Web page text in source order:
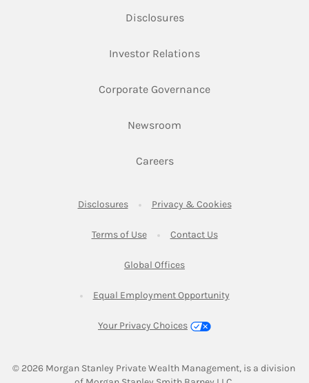
DisclosuresLink Opens in New Tab
Investor RelationsLink Opens in New
Corporate GovernanceLink Opens in New
Newsroom
CareersLink Opens in New Tab
DisclosuresLink Opens in New Tab
Privacy & CookiesLink Opens in
Terms of UseLink Opens in New Tab
Contact UsLink Opens in New
Global OfficesLink Opens in New Tab
Equal Employment OpportunityLink Opens in New
Your Privacy Choices
© 2026 Morgan Stanley Private Wealth Management, is a division